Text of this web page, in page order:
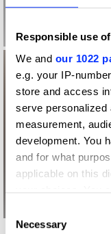
Responsible use
We and our 1022
e.g. your IP-
store and access
serve personalized
measurement,
development. You
and for what
applicable on this
your choices. You
the Privacy trigger
Selection
Necessary